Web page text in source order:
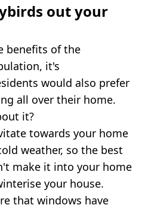
out your
benefits of the
it's
would also prefer
all over their home.
it?
towards your home
weather, so the best
make it into your home
your house.
that windows have